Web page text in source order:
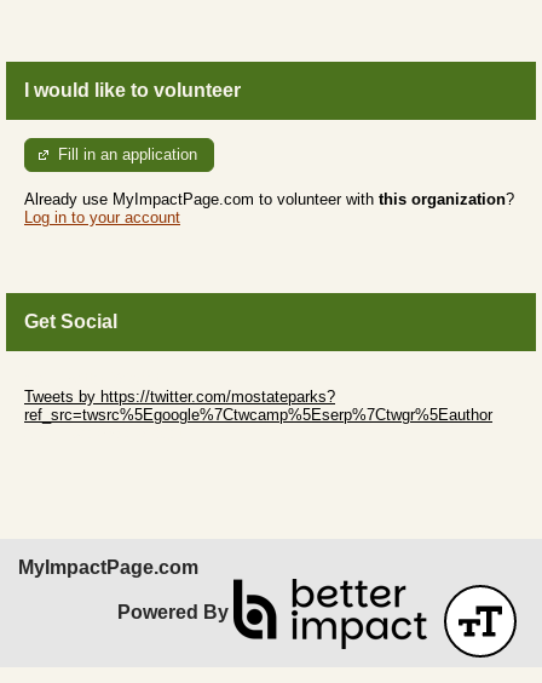
I would like to volunteer
Fill in an application
Already use MyImpactPage.com to volunteer with this organization?
Log in to your account
Get Social
Tweets by https://twitter.com/mostateparks?
ref_src=twsrc%5Egoogle%7Ctwcamp%5Eserp%7Ctwgr%5Eauthor
MyImpactPage.com
Powered By